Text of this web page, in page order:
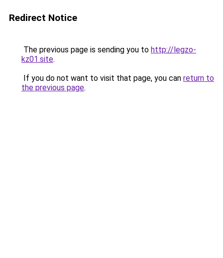
Redirect Notice
The previous page is sending you to http://legzo-
kz01.site.
If you do not want to visit that page, you can return to
the previous page.